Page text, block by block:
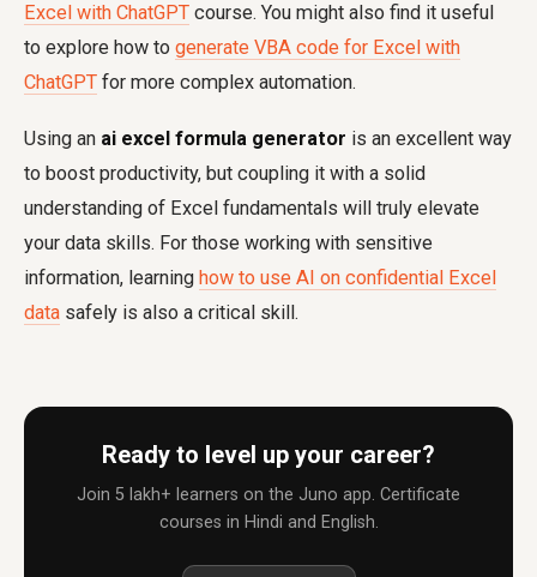
Excel with ChatGPT course. You might also find it useful
to explore how to generate VBA code for Excel with
ChatGPT for more complex automation.
Using an ai excel formula generator is an excellent way
to boost productivity, but coupling it with a solid
understanding of Excel fundamentals will truly elevate
your data skills. For those working with sensitive
information, learning how to use AI on confidential Excel
data safely is also a critical skill.
Ready to level up your career?
Join 5 lakh+ learners on the Juno app. Certificate
courses in Hindi and English.